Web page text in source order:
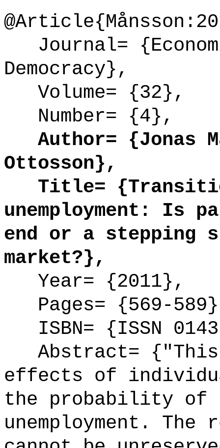
Journal=
Democracy},
Volume= {32},
Number= {4},
Author= {Jonas
Ottosson},
Title=
unemployment: Is
end or a stepping
market?},
Year= {2011},
Pages= {569-
ISBN= {ISSN
Abstract=
effects of
the probability of
unemployment.